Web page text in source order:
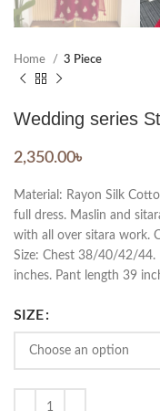
Home 3 Piece
Wedding series
2,350.00৳
Material: Rayon Silk
full dress. Maslin and
with all over sitara work.
Size: Chest 38/40/42/44.
inches. Pant length 39
SIZE